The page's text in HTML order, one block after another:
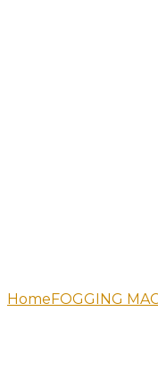
HomeFOGGING